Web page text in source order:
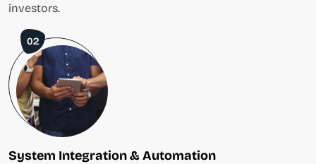
investors.
02
System Integration & Automation